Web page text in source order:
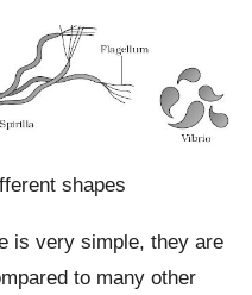
shapes
is very simple, they are
to many other